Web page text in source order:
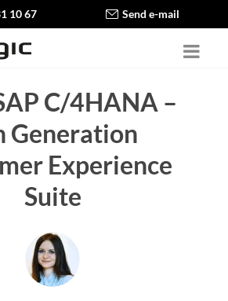
10 67 Send e-mail
C/4HANA –
Generation
Experience
Suite